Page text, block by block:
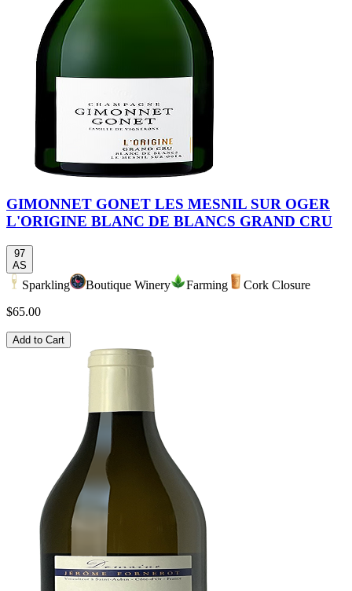
GIMONNET GONET LES MESNIL SUR OGER
L'ORIGINE BLANC DE BLANCS GRAND CRU
97
AS
Sparkling Boutique Winery Farming
Cork Closure
$65.00
Add to Cart